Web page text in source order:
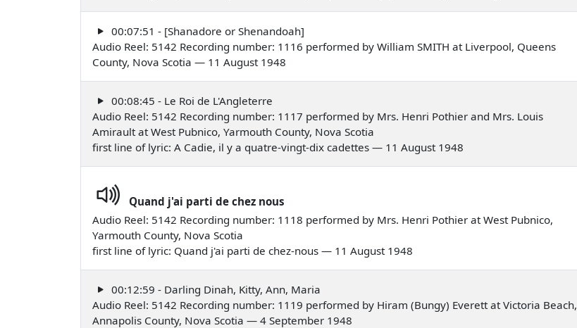
00:07:51 - [Shanadore or Shenandoah]
Audio Reel: 5142 Recording number: 1116 performed by William SMITH at Liverpool, Queens
County, Nova Scotia — 11 August 1948
00:08:45 - Le Roi de L'Angleterre
Audio Reel: 5142 Recording number: 1117 performed by Mrs. Henri Pothier and Mrs. Louis
Amirault at West Pubnico, Yarmouth County, Nova Scotia
first line of lyric: A Cadie, il y a quatre-vingt-dix cadettes — 11 August 1948
Quand j'ai parti de chez nous
Audio Reel: 5142 Recording number: 1118 performed by Mrs. Henri Pothier at West Pubnico,
Yarmouth County, Nova Scotia
first line of lyric: Quand j'ai parti de chez-nous — 11 August 1948
00:12:59 - Darling Dinah, Kitty, Ann, Maria
Audio Reel: 5142 Recording number: 1119 performed by Hiram (Bungy) Everett at Victoria Beach,
Annapolis County, Nova Scotia — 4 September 1948